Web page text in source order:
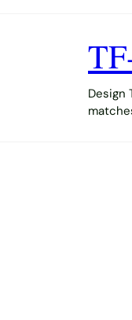
Design